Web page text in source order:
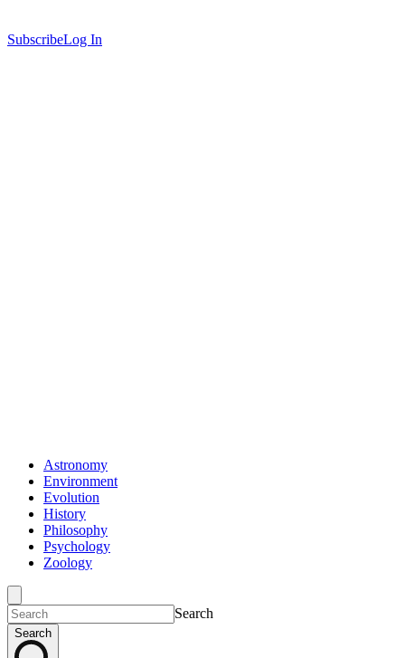
SubscribeLog In
Astronomy
Environment
Evolution
History
Philosophy
Psychology
Zoology
Search
Search